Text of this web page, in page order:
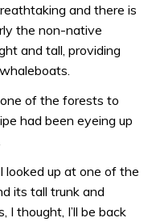
and there is
the non-native
and tall, providing
of the forests to
had been eyeing up
up at one of the
its tall trunk and
I thought, I’ll be back